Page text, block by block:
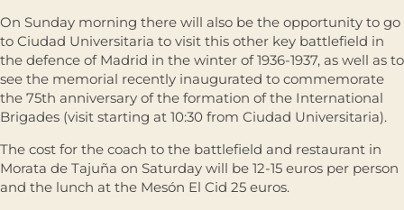
On Sunday morning there will also be the opportunity to go
to Ciudad Universitaria to visit this other key battlefield in
the defence of Madrid in the winter of 1936-1937, as well as to
see the memorial recently inaugurated to commemorate
the 75th anniversary of the formation of the International
Brigades (visit starting at 10:30 from Ciudad Universitaria).
The cost for the coach to the battlefield and restaurant in
Morata de Tajuña on Saturday will be 12-15 euros per person
and the lunch at the Mesón El Cid 25 euros.